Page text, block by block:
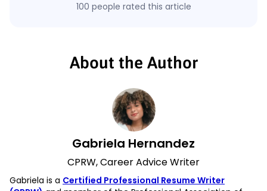
100 people rated this article
About the Author
Gabriela Hernandez
CPRW, Career Advice Writer
Gabriela is a Certified Professional Resume Writer